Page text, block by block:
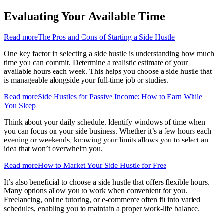
Evaluating Your Available Time
Read moreThe Pros and Cons of Starting a Side Hustle
One key factor in selecting a side hustle is understanding how much
time you can commit. Determine a realistic estimate of your
available hours each week. This helps you choose a side hustle that
is manageable alongside your full-time job or studies.
Read moreSide Hustles for Passive Income: How to Earn While
You Sleep
Think about your daily schedule. Identify windows of time when
you can focus on your side business. Whether it’s a few hours each
evening or weekends, knowing your limits allows you to select an
idea that won’t overwhelm you.
Read moreHow to Market Your Side Hustle for Free
It’s also beneficial to choose a side hustle that offers flexible hours.
Many options allow you to work when convenient for you.
Freelancing, online tutoring, or e-commerce often fit into varied
schedules, enabling you to maintain a proper work-life balance.